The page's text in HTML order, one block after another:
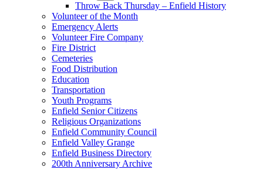
Throw Back Thursday – Enfield History
Volunteer of the Month
Emergency Alerts
Volunteer Fire Company
Fire District
Cemeteries
Food Distribution
Education
Transportation
Youth Programs
Enfield Senior Citizens
Religious Organizations
Enfield Community Council
Enfield Valley Grange
Enfield Business Directory
200th Anniversary Archive